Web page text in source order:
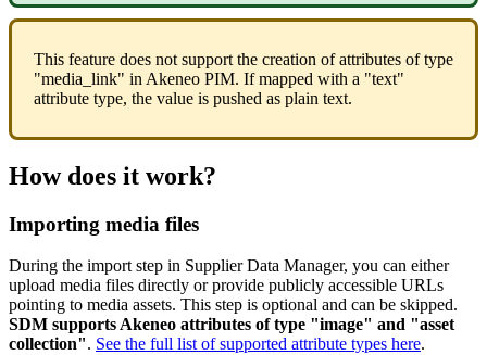
This feature does not support the creation of attributes of type
"media_link" in Akeneo PIM. If mapped with a "text"
attribute type, the value is pushed as plain text.
How does it work?
Importing media files
During the import step in Supplier Data Manager, you can either
upload media files directly or provide publicly accessible URLs
pointing to media assets. This step is optional and can be skipped.
SDM supports Akeneo attributes of type "image" and "asset
collection". See the full list of supported attribute types here.